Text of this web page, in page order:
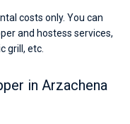
costs only. You can
and hostess services,
grill, etc.
in Arzachena